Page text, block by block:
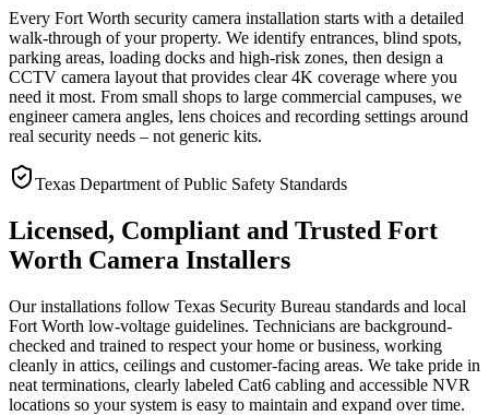
Every Fort Worth security camera installation starts with a detailed
walk-through of your property. We identify entrances, blind spots,
parking areas, loading docks and high-risk zones, then design a
CCTV camera layout that provides clear 4K coverage where you
need it most. From small shops to large commercial campuses, we
engineer camera angles, lens choices and recording settings around
real security needs – not generic kits.
Texas Department of Public Safety Standards
Licensed, Compliant and Trusted Fort
Worth Camera Installers
Our installations follow Texas Security Bureau standards and local
Fort Worth low-voltage guidelines. Technicians are background-
checked and trained to respect your home or business, working
cleanly in attics, ceilings and customer-facing areas. We take pride in
neat terminations, clearly labeled Cat6 cabling and accessible NVR
locations so your system is easy to maintain and expand over time.